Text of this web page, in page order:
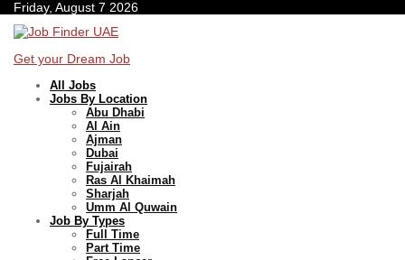
Friday, August 7 2026
Get your Dream Job
All Jobs
Jobs By Location
Abu Dhabi
Al Ain
Ajman
Dubai
Fujairah
Ras Al Khaimah
Sharjah
Umm Al Quwain
Job By Types
Full Time
Part Time